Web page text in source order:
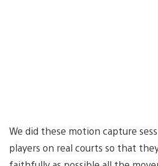
We did these motion capture
players on real courts so that